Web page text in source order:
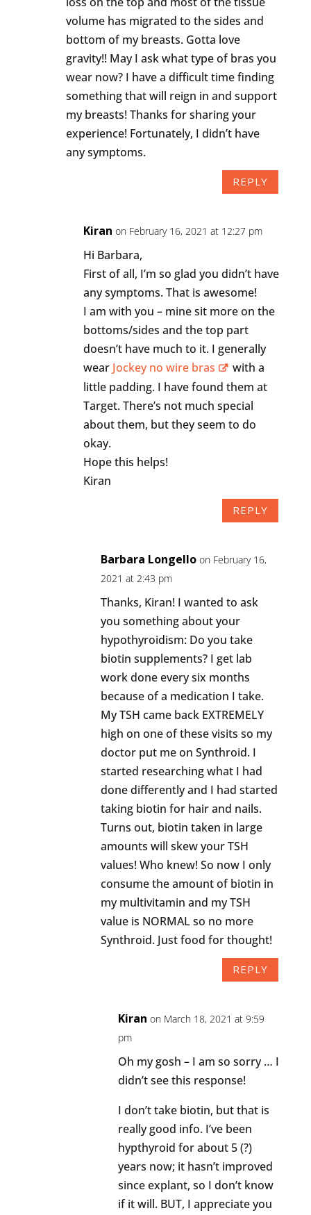
volume has migrated to the sides and
bottom of my breasts. Gotta love
gravity!! May I ask what type of bras you
wear now? I have a difficult time finding
something that will reign in and support
my breasts! Thanks for sharing your
experience! Fortunately, I didn’t have
any symptoms.
REPLY
Kiran on February 16, 2021 at 12:27 pm
Hi Barbara,
First of all, I’m so glad you didn’t have
any symptoms. That is awesome!
I am with you – mine sit more on the
bottoms/sides and the top part
doesn’t have much to it. I generally
wear Jockey no wire bras
with a
little padding. I have found them at
Target. There’s not much special
about them, but they seem to do
okay.
Hope this helps!
Kiran
REPLY
Barbara Longello on February 16,
2021 at 2:43 pm
Thanks, Kiran! I wanted to ask
you something about your
hypothyroidism: Do you take
biotin supplements? I get lab
work done every six months
because of a medication I take.
My TSH came back EXTREMELY
high on one of these visits so my
doctor put me on Synthroid. I
started researching what I had
done differently and I had started
taking biotin for hair and nails.
Turns out, biotin taken in large
amounts will skew your TSH
values! Who knew! So now I only
consume the amount of biotin in
my multivitamin and my TSH
value is NORMAL so no more
Synthroid. Just food for thought!
REPLY
Kiran on March 18, 2021 at 9:59
pm
Oh my gosh – I am so sorry … I
didn’t see this response!
I don’t take biotin, but that is
really good info. I’ve been
hypthyroid for about 5 (?)
years now; it hasn’t improved
since explant, so I don’t know
if it will. BUT, I appreciate you